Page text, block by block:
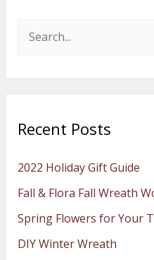
c
f
o
r
:
Recent Posts
2022 Holiday Gift Guide
Fall & Flora Fall Wreath
Spring Flowers for Your
DIY Winter Wreath